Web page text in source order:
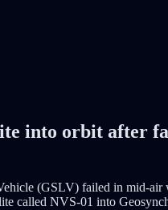
into orbit after
(GSLV) failed in mid-
called NVS-01 into